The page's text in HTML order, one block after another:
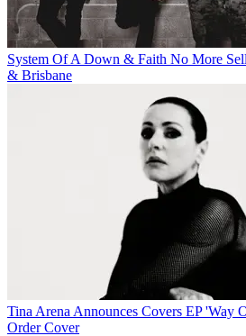
System Of A Down & Faith No More
& Brisbane
Tina Arena Announces Covers EP 'Way
Order Cover